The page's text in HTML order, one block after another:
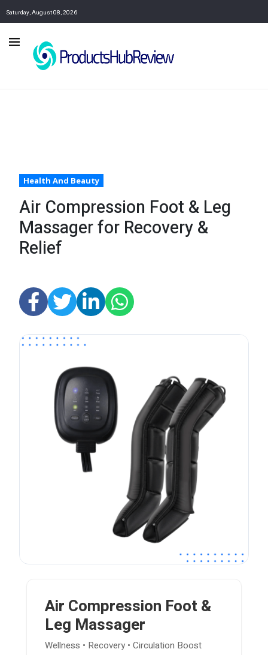
Saturday, August 08, 2026
Health And Beauty
Air Compression Foot & Leg
Massager for Recovery &
Relief
Air Compression Foot &
Leg Massager
Wellness • Recovery • Circulation Boost